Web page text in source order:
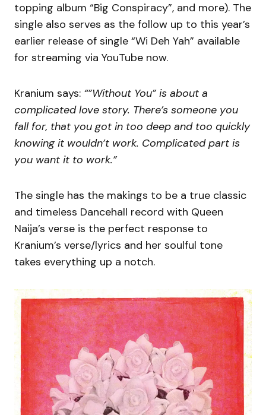
topping album “Big Conspiracy”, and more). The
single also serves as the follow up to this year’s
earlier release of single “Wi Deh Yah” available
for streaming via YouTube now.
Kranium says: “”Without You” is about a
complicated love story. There’s someone you
fall for, that you got in too deep and too quickly
knowing it wouldn’t work. Complicated part is
you want it to work.”
The single has the makings to be a true classic
and timeless Dancehall record with Queen
Naija’s verse is the perfect response to
Kranium’s verse/lyrics and her soulful tone
takes everything up a notch.